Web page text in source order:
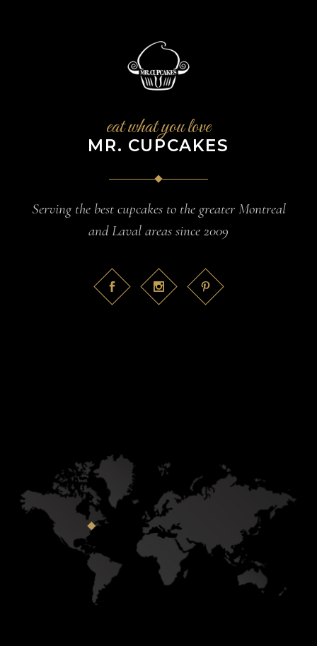
eat what you love
MR. CUPCAKES
Serving the best cupcakes to the greater Montreal
and Laval areas since 2009